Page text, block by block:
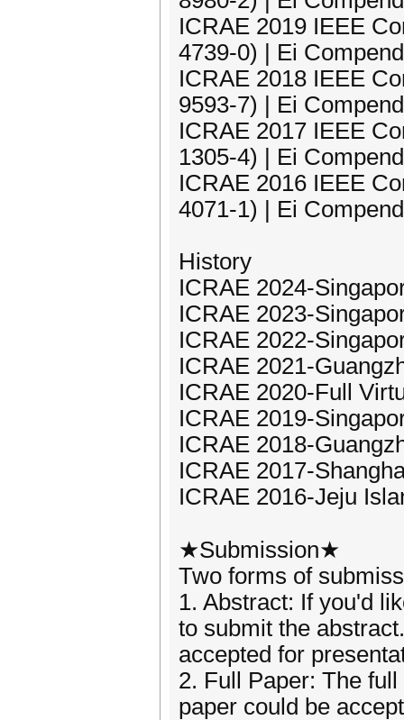
ICRAE 2019 IEEE
4739-0) | Ei
ICRAE 2018 IEEE
9593-7) | Ei
ICRAE 2017 IEEE
1305-4) | Ei
ICRAE 2016 IEEE
4071-1) | Ei
History
ICRAE 2024-
ICRAE 2023-
ICRAE 2022-
ICRAE 2021-
ICRAE 2020-Full
ICRAE 2019-
ICRAE 2018-
ICRAE 2017-
ICRAE 2016-Jeju
★Submission★
Two forms of
1. Abstract: If you'd
to submit the
accepted for
2. Full Paper: The
paper could be